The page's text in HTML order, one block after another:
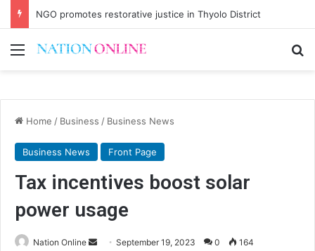
NGO promotes restorative justice in Thyolo District
Menu
Home / Business / Business News
Business News Front Page
Tax incentives boost solar
power usage
Nation Online
Send September 19, 2023 0 164